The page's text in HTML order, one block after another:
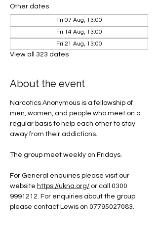
Other dates
Fri 07 Aug, 13:00
Fri 14 Aug, 13:00
Fri 21 Aug, 13:00
View all 323 dates
About the event
Narcotics Anonymous is a fellowship of
men, women, and people who meet on a
regular basis to help each other to stay
away from their addictions.
The group meet weekly on Fridays.
For General enquiries please visit our
website https://ukna.org/ or call 0300
9991212. For enquiries about the group
please contact Lewis on 07795027083.